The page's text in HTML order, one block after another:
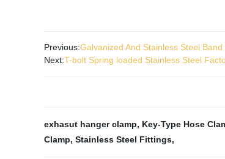
Previous:Galvanized And Stainless Steel
Next:T-bolt Spring loaded Stainless Steel
exhasut hanger clamp, Key-Type Hose
Clamp, Stainless Steel Fittings,